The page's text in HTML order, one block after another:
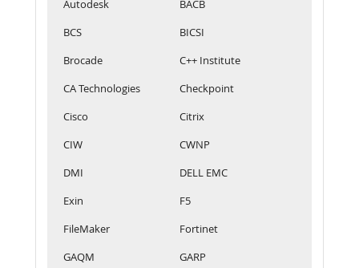
Autodesk
BACB
BCS
BICSI
Brocade
C++ Institute
CA Technologies
Checkpoint
Cisco
Citrix
CIW
CWNP
DMI
DELL EMC
Exin
F5
FileMaker
Fortinet
GAQM
GARP